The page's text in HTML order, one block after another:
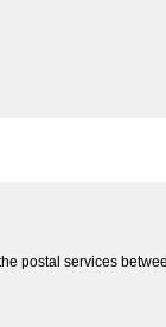
postal services